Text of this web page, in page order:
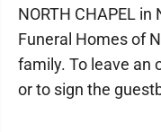
NORTH CHAPEL
Funeral Homes of
family. To leave an
or to sign the